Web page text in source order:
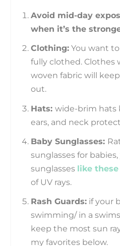
Avoid mid-day
when it’s the
Clothing:You want to
fully clothed. Clothes
woven fabric will
out.
Hats: wide-brim hats
ears, and neck
Baby Sunglasses:
sunglasses for
sunglasses like these
of UV rays.
Rash Guards:if your
swimming/ in a
keep the most sun
my favorites below.